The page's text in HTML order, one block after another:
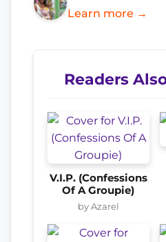
Learn more →
Readers
V.I.P. (Confessions
Of A Groupie)
by Azarel